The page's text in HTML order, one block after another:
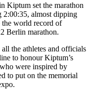
Kiptum set the marathon
2:00:35, almost dipping
the world record of
Berlin marathon.
all the athletes and officials
to honour Kiptum’s
were inspired by
to put on the memorial